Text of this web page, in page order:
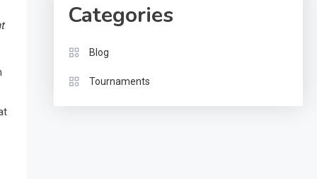
Categories
Blog
Tournaments